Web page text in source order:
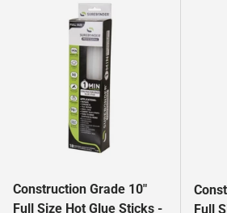
Construction Grade 10"
Full Size Hot Glue Sticks -
Full